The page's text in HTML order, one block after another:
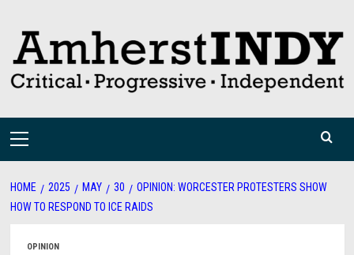
content
Primary
HOME 2025 MAY 30
OPINION: WORCESTER PROTESTERS SHOW
HOW TO RESPOND TO ICE RAIDS
OPINION